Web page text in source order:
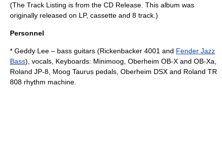
(The Track Listing is from the CD Release. This album was
originally released on LP, cassette and 8 track.)
Personnel
* Geddy Lee – bass guitars (Rickenbacker 4001 and Fender Jazz
Bass), vocals, Keyboards: Minimoog Oberheim OB-X and OB-Xa,
Roland JP-8, Moog Taurus pedals, Oberheim DSX and Roland TR
808 rhythm machine.